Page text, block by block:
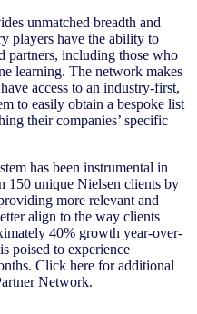
unmatched breadth and
players have the ability to
including those who
learning. The network makes
access to an industry-first,
to easily obtain a bespoke list
their companies’ specific
has been instrumental in
150 unique Nielsen clients by
more relevant and
align to the way clients
40% growth year-over-
poised to experience
Click here for additional
Network.